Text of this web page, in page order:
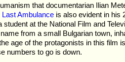
that documentarian Ilian
Last Ambulance is also evident in his
student at the National Film and
from a small Bulgarian town,
age of the protagonists in this film
numbers to go is down.